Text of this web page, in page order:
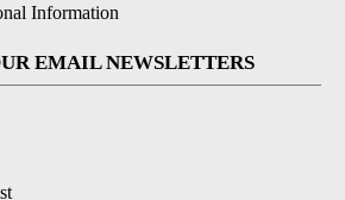
Information
EMAIL NEWSLETTERS